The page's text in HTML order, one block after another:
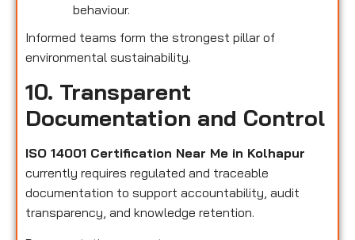
behaviour.
Informed teams form the strongest pillar of
environmental sustainability.
10. Transparent
Documentation and Control
ISO 14001 Certification Near Me in Kolhapur
currently requires regulated and traceable
documentation to support accountability, audit
transparency, and knowledge retention.